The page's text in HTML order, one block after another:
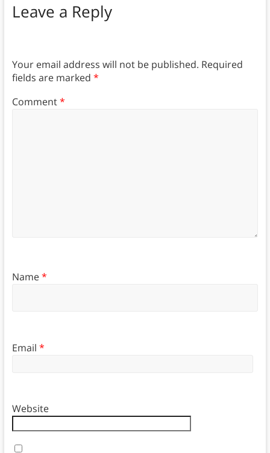
Leave a Reply
Your email address will not be published. Required
fields are marked *
Comment*
Name*
Email *
Website